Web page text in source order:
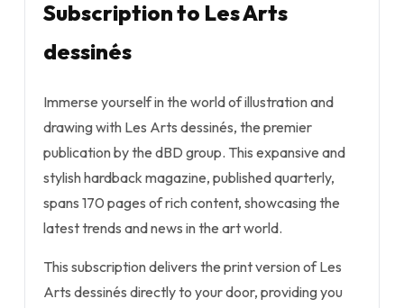
Subscription to Les Arts
dessinés
Immerse yourself in the world of illustration and
drawing with Les Arts dessinés, the premier
publication by the dBD group. This expansive and
stylish hardback magazine, published quarterly,
spans 170 pages of rich content, showcasing the
latest trends and news in the art world.
This subscription delivers the print version of Les
Arts dessinés directly to your door, providing you